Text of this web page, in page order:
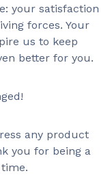
your satisfaction
forces. Your
us to keep
better for you.
any product
you for being a